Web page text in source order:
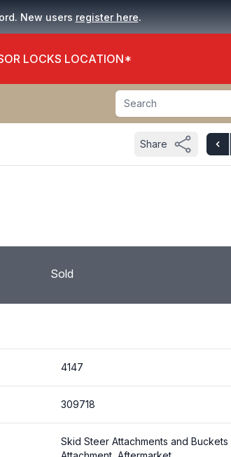
New users register here.
LOCKS LOCATION*
Search
Share
Sold
4147
309718
Skid Steer Attachments and Buckets